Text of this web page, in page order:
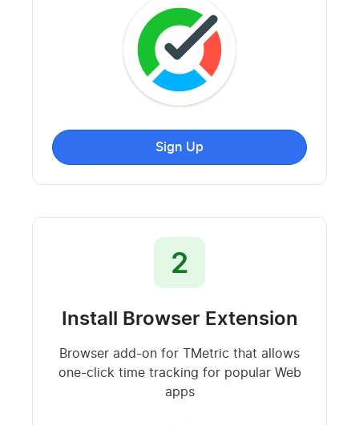
Sign Up
2
Install Browser Extension
Browser add-on for TMetric that allows
one-click time tracking for popular Web
apps